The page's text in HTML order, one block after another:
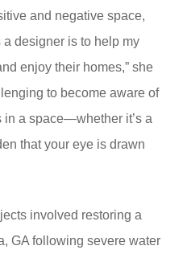
and negative space,
a designer is to help my
enjoy their homes,” she
to become aware of
a space—whether it’s a
that your eye is drawn
involved restoring a
GAfollowing severe water